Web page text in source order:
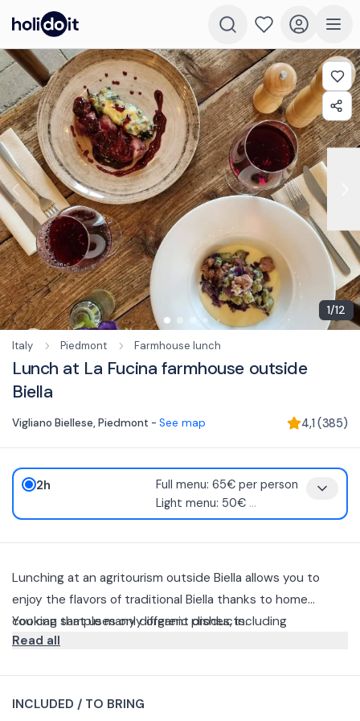
1/12
Italy Piedmont Farmhouse lunch
Lunch at La Fucina farmhouse outside
Biella
Vigliano Biellese, Piedmont - See map 4,1(385)
2h
Full menu: 65€ per person
Light menu: 50€ ...
Lunching at an agritourism outside Biella allows you to
enjoy the flavors of traditional Biella thanks to home
cooking that uses only organic products.
You can sample many different dishes, including
homemade bread and agnolotti, polenta concia, boiled
style or in the barn, now an open terrace overlooking the
You can choose from 3 options.
Read all
INCLUDED / TO BRING